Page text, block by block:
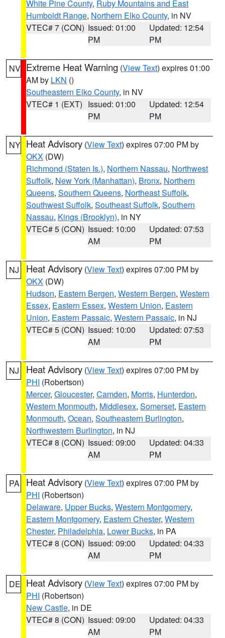
White Pine County, Ruby Mountains and East
Humboldt Range, Northern Elko County, in NV
VTEC# 7 (CON) Issued: 01:00
PM
Updated: 12:54
PM
NV Extreme Heat Warning (View Text) expires 01:00
AM by LKN ()
Southeastern Elko County, in NV
VTEC# 1 (EXT) Issued: 01:00
PM
Updated: 12:54
PM
NY Heat Advisory (View Text) expires 07:00 PM by
OKX (DW)
Richmond (Staten Is.), Northern Nassau, Northwest
Suffolk, New York (Manhattan), Bronx, Northern
Queens, Southern Queens, Northeast Suffolk,
Southwest Suffolk, Southeast Suffolk, Southern
Nassau, Kings (Brooklyn), in NY
VTEC# 5 (CON) Issued: 10:00
AM
Updated: 07:53
PM
NJ Heat Advisory (View Text) expires 07:00 PM by
OKX (DW)
Hudson, Eastern Bergen, Western Bergen, Western
Essex, Eastern Essex, Western Union, Eastern
Union, Eastern Passaic, Western Passaic, in NJ
VTEC# 5 (CON) Issued: 10:00
AM
Updated: 07:53
PM
NJ Heat Advisory (View Text) expires 07:00 PM by
PHI (Robertson)
Mercer, Gloucester, Camden, Morris, Hunterdon,
Western Monmouth, Middlesex, Somerset, Eastern
Monmouth, Ocean, Southeastern Burlington,
Northwestern Burlington, in NJ
VTEC# 8 (CON) Issued: 09:00
AM
Updated: 04:33
PM
PA Heat Advisory (View Text) expires 07:00 PM by
PHI (Robertson)
Delaware, Upper Bucks, Western Montgomery,
Eastern Montgomery, Eastern Chester, Western
Chester, Philadelphia, Lower Bucks, in PA
VTEC# 8 (CON) Issued: 09:00
AM
Updated: 04:33
PM
DE Heat Advisory (View Text) expires 07:00 PM by
PHI (Robertson)
New Castle, in DE
VTEC# 8 (CON) Issued: 09:00
AM
Updated: 04:33
PM